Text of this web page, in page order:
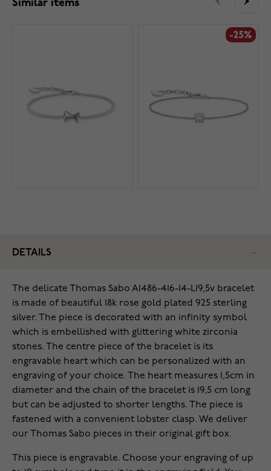
Similar items
-25%
DETAILS
The delicate Thomas Sabo A1486-416-14-L19,5v bracelet
is made of beautiful 18k rose gold plated 925 sterling
silver. The piece is decorated with an infinity symbol
which is embellished with glittering white zirconia
stones. The centre piece of the bracelet is its
engravable heart which can be personalized with an
engraving of your choice. The heart measures 1,5cm in
diameter and the chain of the bracelet is 19,5 cm long
but can be adjusted to shorter lengths. The piece is
fastened with a convenient lobster clasp. We deliver
our Thomas Sabo pieces in their original gift box.
This piece is engravable. Choose your engraving of up